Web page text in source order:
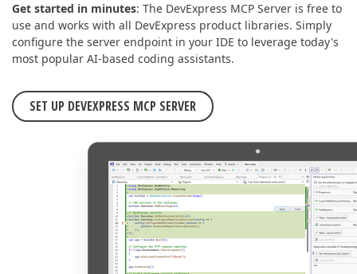
Get started in minutes: The DevExpress MCP Server is free to
use and works with all DevExpress product libraries. Simply
configure the server endpoint in your IDE to leverage today's
most popular AI-based coding assistants.
SET UP DEVEXPRESS MCP SERVER